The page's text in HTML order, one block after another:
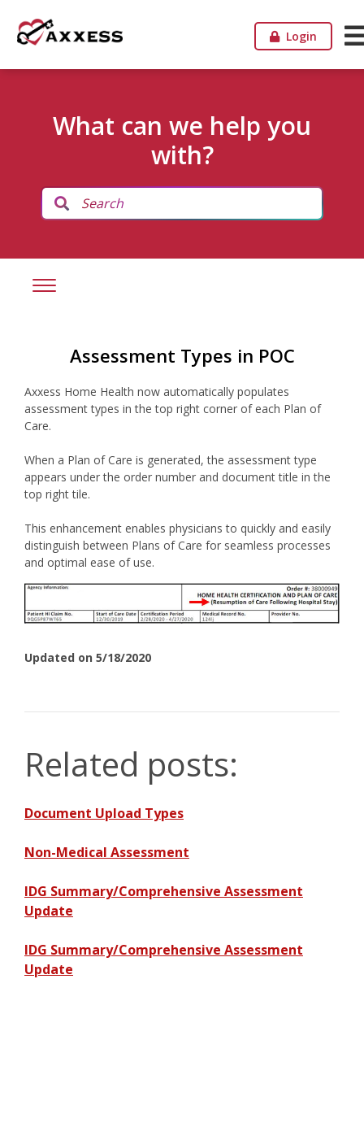
Login
What can we help you
with?
Assessment Types in POC
Axxess Home Health now automatically populates
assessment types in the top right corner of each Plan of
Care.
When a Plan of Care is generated, the assessment type
appears under the order number and document title in the
top right tile.
This enhancement enables physicians to quickly and easily
distinguish between Plans of Care for seamless processes
and optimal ease of use.
Updated on 5/18/2020
Related posts:
Document Upload Types
Non-Medical Assessment
IDG Summary/Comprehensive Assessment
Update
IDG Summary/Comprehensive Assessment
Update